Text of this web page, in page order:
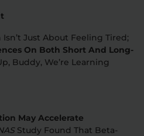
Just About Feeling Tired;
On Both Short And Long-
Buddy, We’re Learning
May Accelerate
Study Found That Beta-